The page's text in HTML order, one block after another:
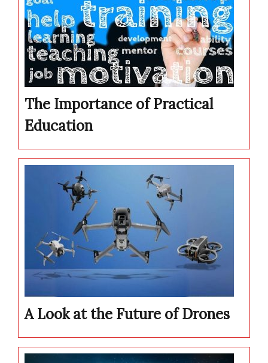
The Importance of Practical
Education
A Look at the Future of Drones